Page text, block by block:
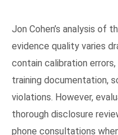
Jon Cohen’s analysis of
evidence quality varies
contain calibration
training documentation,
violations. However,
thorough disclosure
phone consultations